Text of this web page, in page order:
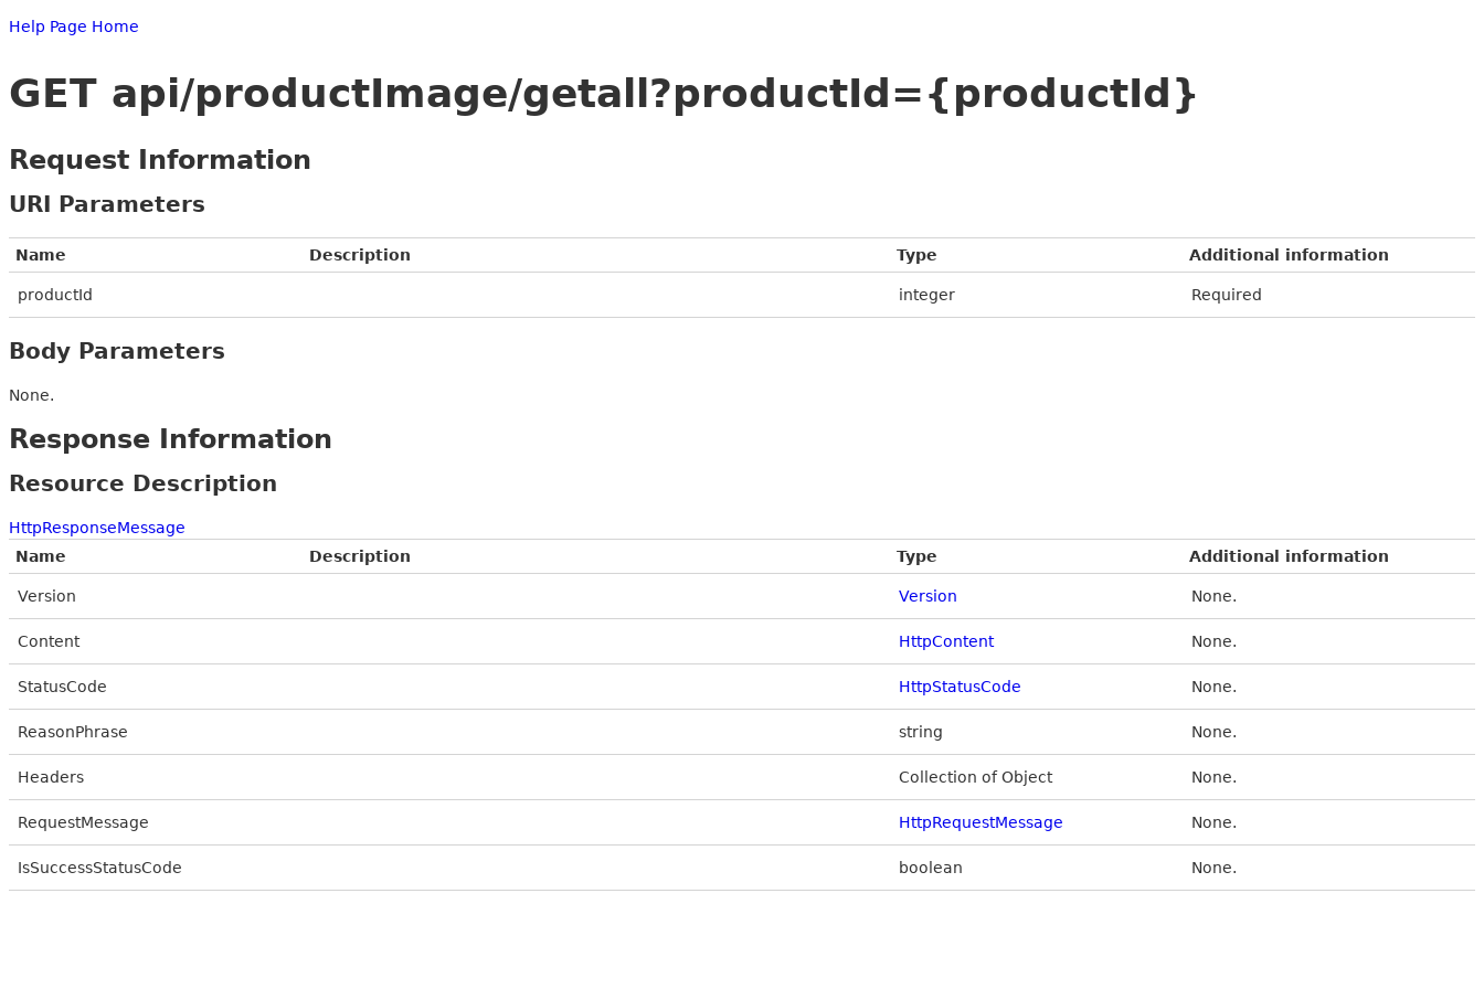
Help Page Home
GET api/productImage/getall?productId={productId}
Request Information
URI Parameters
Name Description Type Additional information
productId integer Required
Body Parameters
None.
Response Information
Resource Description
HttpResponseMessage
Name
Description Type Additional information
Version Version None.
Content HttpContent None.
StatusCode HttpStatusCode None.
ReasonPhrase string None.
Headers Collection of Object None.
RequestMessage HttpRequestMessage None.
IsSuccessStatusCode boolean None.